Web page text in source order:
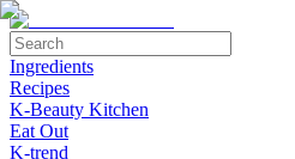
Ingredients
Recipes
K-Beauty Kitchen
Eat Out
K-trend